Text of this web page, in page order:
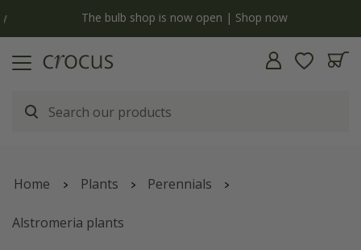
The bulb shop is now open | Shop now
Home Plants Perennials
Alstromeria plants